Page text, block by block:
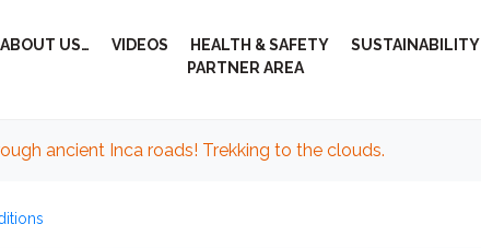
ABOUT US… VIDEOS HEALTH & SAFETY SUSTAINABILITY
PARTNER AREA
ancient Inca roads! Trekking to the clouds.